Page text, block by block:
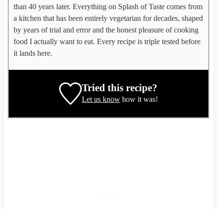
p
e
t
e
than 40 years later. Everything on Splash of Taste comes from
a kitchen that has been entirely vegetarian for decades, shaped
by years of trial and error and the honest pleasure of cooking
food I actually want to eat. Every recipe is triple tested before
it lands here.
Tried this recipe?
Let us knowhow it was!